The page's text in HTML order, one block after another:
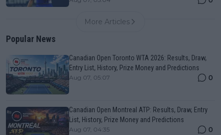
More Articles
Popular News
Canadian Open Toronto WTA 2026: Results, Draw,
Entry List, History, Prize Money and Predictions
Aug 07, 05:07 0
Canadian Open Montreal ATP: Results, Draw, Entry
List, History, Prize Money and Predictions
Aug 07, 04:35 0